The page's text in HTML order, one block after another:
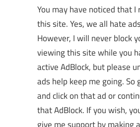
You may have noticed that I
this site. Yes, we all hate
However, I will never block
viewing this site while you
active AdBlock, but please
ads help keep me going. So
and click on that ad or
that AdBlock. If you wish,